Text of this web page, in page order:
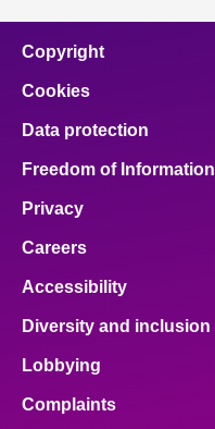
Copyright
Cookies
Data protection
Freedom of Information
Privacy
Careers
Accessibility
Diversity and inclusion
Lobbying
Complaints